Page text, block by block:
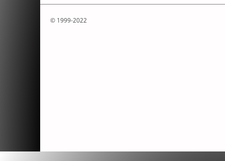
© 1999-2022